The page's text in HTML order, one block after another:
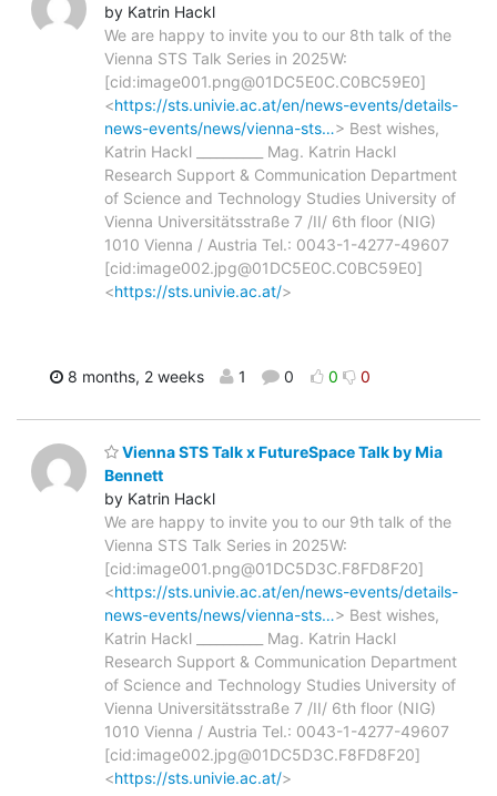
by Katrin Hackl
We are happy to invite you to our 8th talk of the
Vienna STS Talk Series in 2025W:
[cid:image001.png@01DC5E0C.C0BC59E0]
<https://sts.univie.ac.at/en/news-events/details-
news-events/news/vienna-sts…> Best wishes,
Katrin Hackl __________ Mag. Katrin Hackl
Research Support & Communication Department
of Science and Technology Studies University of
Vienna Universitätsstraße 7 /II/ 6th floor (NIG)
1010 Vienna / Austria Tel.: 0043-1-4277-49607
[cid:image002.jpg@01DC5E0C.C0BC59E0]
<https://sts.univie.ac.at/>
8 months, 2 weeks 1 0 0 0
Vienna STS Talk x FutureSpace Talk by Mia
Bennett
by Katrin Hackl
We are happy to invite you to our 9th talk of the
Vienna STS Talk Series in 2025W:
[cid:image001.png@01DC5D3C.F8FD8F20]
<https://sts.univie.ac.at/en/news-events/details-
news-events/news/vienna-sts…> Best wishes,
Katrin Hackl __________ Mag. Katrin Hackl
Research Support & Communication Department
of Science and Technology Studies University of
Vienna Universitätsstraße 7 /II/ 6th floor (NIG)
1010 Vienna / Austria Tel.: 0043-1-4277-49607
[cid:image002.jpg@01DC5D3C.F8FD8F20]
<https://sts.univie.ac.at/>